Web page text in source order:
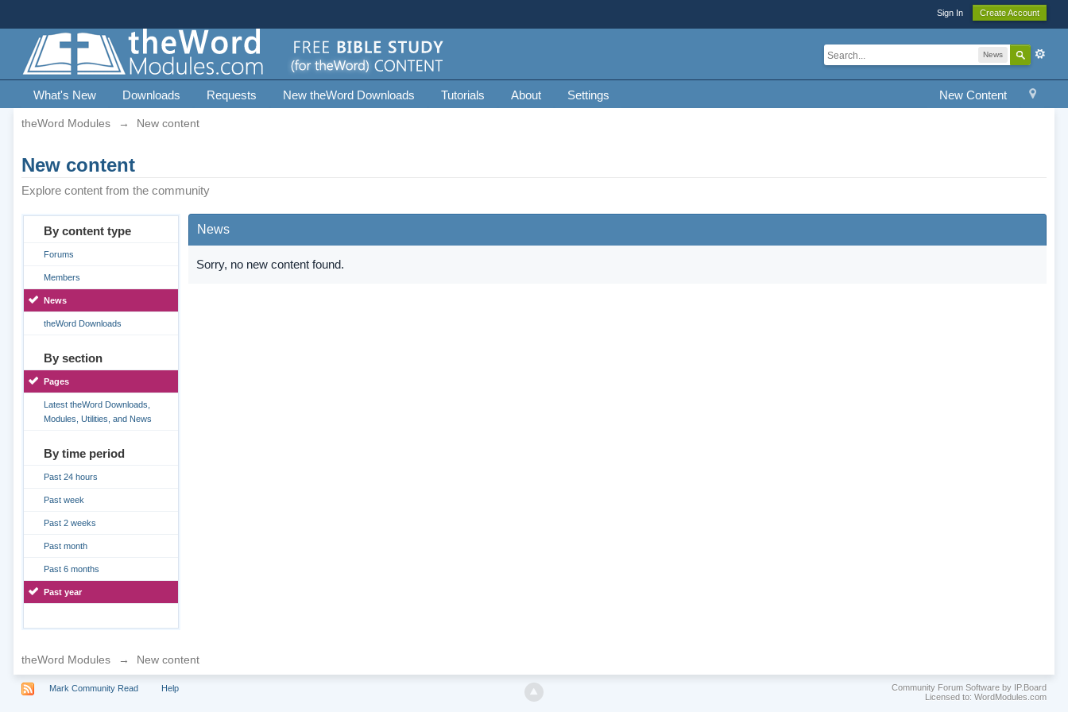
Sign In Create Account
News
New Content
What's New Downloads Requests New theWord Downloads Tutorials About Settings
theWord Modules → New content
New content
Explore content from the community
By content type
Forums
Members
News
theWord Downloads
By section
Pages
Latest theWord Downloads,
Modules, Utilities, and News
By time period
Past 24 hours
Past week
Past 2 weeks
Past month
Past 6 months
Past year
News
Sorry, no new content found.
theWord Modules → New content
Mark Community Read Help
Community Forum Software by IP.Board
Licensed to: WordModules.com